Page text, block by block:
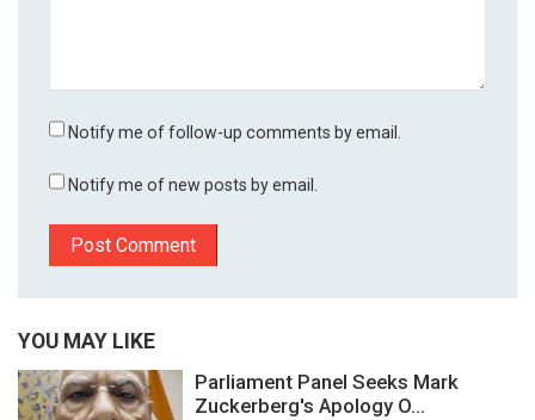
Notify me of follow-up comments by email.
Notify me of new posts by email.
YOU MAY LIKE
Parliament Panel Seeks Mark
Zuckerberg's Apology O...